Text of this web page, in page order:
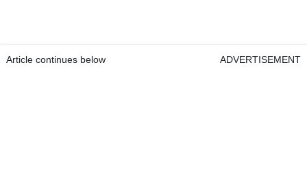
Article continues below ADVERTISEMENT